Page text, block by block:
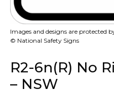
Images and designs are protected
© National Safety Signs
R2-6n(R) No
– NSW